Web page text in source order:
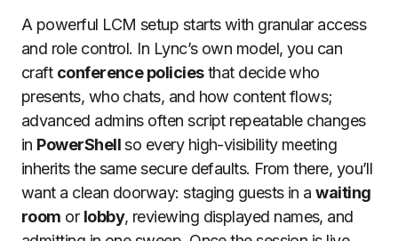
A powerful LCM setup starts with granular access
and role control. In Lync’s own model, you can
craft conference policiesthat decide who
presents, who chats, and how content flows;
advanced admins often script repeatable changes
in PowerShellso every high-visibility meeting
inherits the same secure defaults. From there, you’ll
want a clean doorway: staging guests in awaiting
room or lobby, reviewing displayed names, and